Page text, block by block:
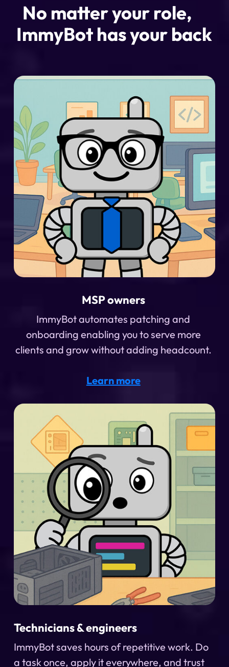
No matter your role,
ImmyBot has your back
MSP owners
ImmyBot automates patching and
onboarding enabling you to serve more
clients and grow without adding headcount.
Learn more
Technicians & engineers
ImmyBot saves hours of repetitive work. Do
a task once, apply it everywhere, and trust